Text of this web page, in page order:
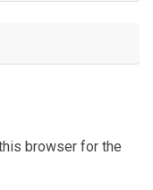
browser for the